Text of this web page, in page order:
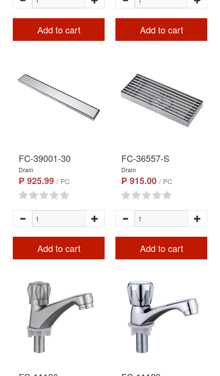
Add to cart Add to cart
FC-39001-30
Drain
₱ 925.99 / PC
Add to cart
FC-36557-S
Drain
₱ 915.00 / PC
Add to cart